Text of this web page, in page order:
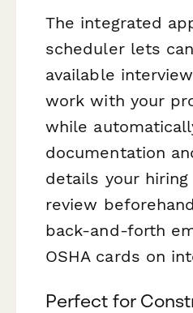
The integrated
scheduler lets
available
work with your
while
documentation
details your
review
back-and-forth
OSHA cards on
Perfect for